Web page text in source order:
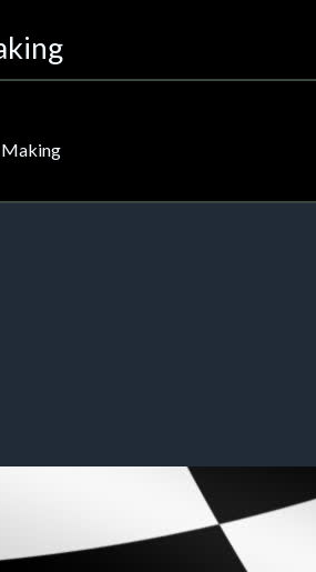
Making